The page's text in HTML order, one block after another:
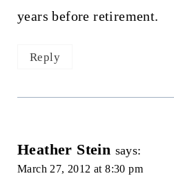
years before retirement.
Reply
Heather Stein says:
March 27, 2012 at 8:30 pm